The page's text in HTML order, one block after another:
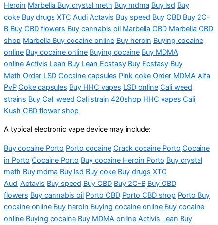
Heroin Marbella Buy crystal meth Buy mdma Buy lsd Buy
coke Buy drugs XTC Audi Actavis Buy speed Buy CBD Buy 2C-
B Buy CBD flowers Buy cannabis oil Marbella CBD Marbella CBD
shop Marbella Buy cocaine online Buy heroin Buying cocaine
online Buy cocaine online Buying cocaine Buy MDMA
online Activis Lean Buy Lean Ecstasy Buy Ecstasy Buy
Meth Order LSD Cocaine capsules Pink coke Order MDMA Alfa
PvP Coke capsules Buy HHC vapes LSD online Cali weed
strains Buy Cali weed Cali strain 420shop HHC vapes Cali
Kush CBD flower shop
A typical electronic vape device may include:
Buy cocaine Porto Porto cocaine Crack cocaine Porto Cocaine
in Porto Cocaine Porto Buy cocaine Heroin Porto Buy crystal
meth Buy mdma Buy lsd Buy coke Buy drugs XTC
Audi Actavis Buy speed Buy CBD Buy 2C-B Buy CBD
flowers Buy cannabis oil Porto CBD Porto CBD shop Porto Buy
cocaine online Buy heroin Buying cocaine online Buy cocaine
online Buying cocaine Buy MDMA online Activis Lean Buy